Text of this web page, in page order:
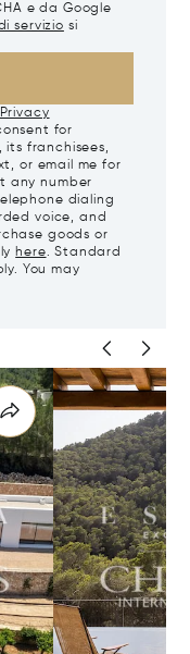
e da Google
servizio si
Privacy
for
its franchisees,
or email me for
any number
dialing
voice, and
goods or
here. Standard
You may